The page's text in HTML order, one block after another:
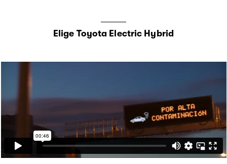
Elige Toyota Electric Hybrid